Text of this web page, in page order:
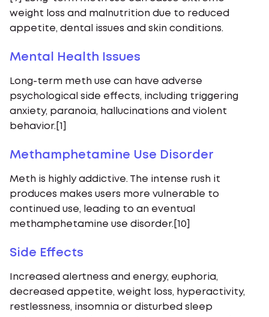
weight loss and malnutrition due to reduced
appetite, dental issues and skin conditions.
Mental Health Issues
Long-term meth use can have adverse
psychological side effects, including triggering
anxiety, paranoia, hallucinations and violent
behavior.[1]
Methamphetamine Use Disorder
Meth is highly addictive. The intense rush it
produces makes users more vulnerable to
continued use, leading to an eventual
methamphetamine use disorder.[10]
Side Effects
Increased alertness and energy, euphoria,
decreased appetite, weight loss, hyperactivity,
restlessness, insomnia or disturbed sleep